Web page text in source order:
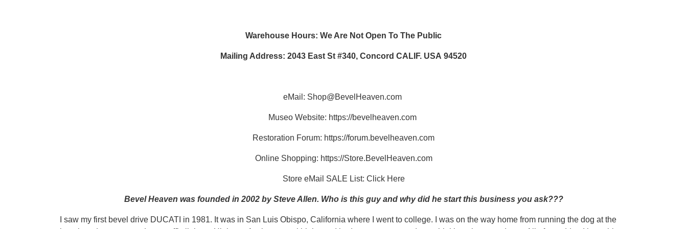
Warehouse Hours: We Are Not Open To The Public
Mailing Address: 2043 East St #340, Concord CALIF. USA 94520
eMail: Shop@BevelHeaven.com
Museo Website: https://bevelheaven.com
Restoration Forum: https://forum.bevelheaven.com
Online Shopping: https://Store.BevelHeaven.com
Store eMail SALE List: Click Here
Bevel Heaven was founded in 2002 by Steve Allen. Who is this guy and why did he start this business you ask???
I saw my first bevel drive DUCATI in 1981. It was in San Luis Obispo, California where I went to college. I was on the way home from running the dog at the